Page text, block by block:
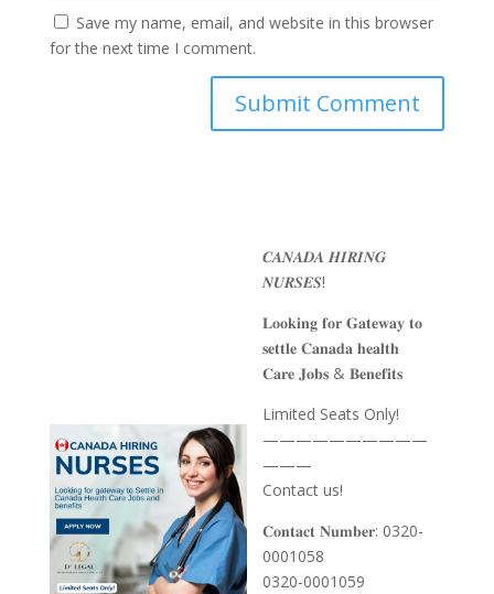
Save my name, email, and website in this browser
for the next time I comment.
𝑪𝑨𝑵𝑨𝑫𝑨 𝑯𝑰𝑹𝑰𝑵𝑮
𝑵𝑼𝑹𝑺𝑬𝑺!
𝐋𝐨𝐨𝐤𝐢𝐧𝐠 𝐟𝐨𝐫 𝐆𝐚𝐭𝐞𝐰𝐚𝐲 𝐭𝐨
𝐬𝐞𝐭𝐭𝐥𝐞 𝐂𝐚𝐧𝐚𝐝𝐚 𝐡𝐞𝐚𝐥𝐭𝐡
𝐂𝐚𝐫𝐞 𝐉𝐨𝐛𝐬 & 𝐁𝐞𝐧𝐞𝐟𝐢𝐭𝐬
Limited Seats Only!
——————————
———
Contact us!
𝐂𝐨𝐧𝐭𝐚𝐜𝐭 𝐍𝐮𝐦𝐛𝐞𝐫: 0320-
0001058
0320-0001059